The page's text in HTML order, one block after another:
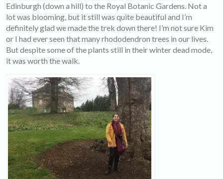
Edinburgh (down a hill) to the Royal Botanic Gardens. Not a
lot was blooming, but it still was quite beautiful and I’m
definitely glad we made the trek down there! I’m not sure Kim
or I had ever seen that many rhododendron trees in our lives.
But despite some of the plants still in their winter dead mode,
it was worth the walk.